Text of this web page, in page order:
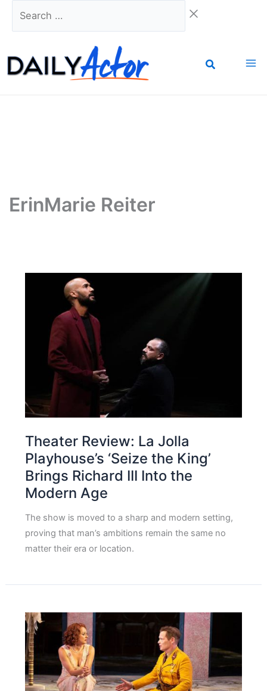
ErinMarie Reiter
Theater Review: La Jolla
Playhouse’s ‘Seize the King’
Brings Richard III Into the
Modern Age
The show is moved to a sharp and modern setting,
proving that man’s ambitions remain the same no
matter their era or location.